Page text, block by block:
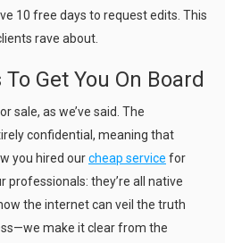
10 free days to request edits. This
rave about.
Get You On Board
sale, as we’ve said. The
confidential, meaning that
you hired ourcheap service for
professionals: they’re all native
the internet can veil the truth
make it clear from the